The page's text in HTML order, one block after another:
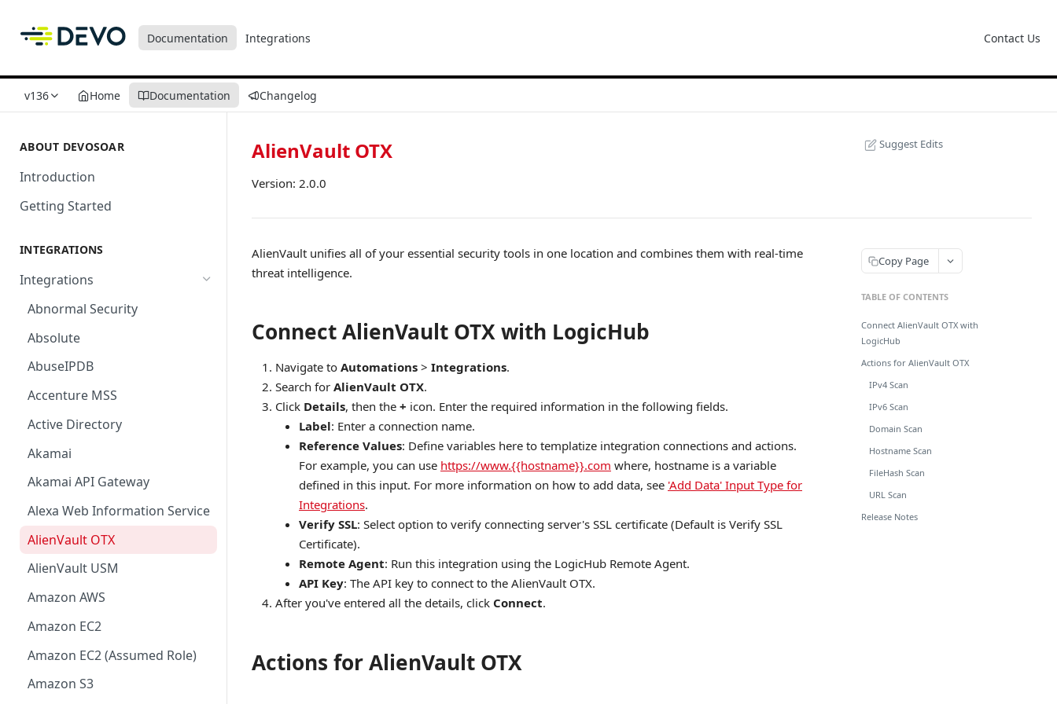
Documentation Integrations Contact Us
v136 Home Documentation Changelog
ABOUT DEVOSOAR
Introduction
Getting Started
INTEGRATIONS
Integrations
Abnormal Security
Absolute
AbuseIPDB
Accenture MSS
Active Directory
Akamai
Akamai API Gateway
Alexa Web Information Service
AlienVault OTX
AlienVault USM
Amazon AWS
Amazon EC2
Amazon EC2 (Assumed Role)
Amazon S3
AlienVault OTX
Version: 2.0.0
Suggest Edits
AlienVault unifies all of your essential security tools in one location and combines them with real-time
threat intelligence.
Connect AlienVault OTX with LogicHub
Navigate to Automations > Integrations.
Search for AlienVault OTX.
Click Details, then the + icon. Enter the required information in the following fields.
Label: Enter a connection name.
Reference Values: Define variables here to templatize integration connections and actions.
For example, you can use https://www.{{hostname}}.com where, hostname is a variable
defined in this input. For more information on how to add data, see 'Add Data' Input Type for
Integrations.
Verify SSL: Select option to verify connecting server's SSL certificate (Default is Verify SSL
Certificate).
Remote Agent: Run this integration using the LogicHub Remote Agent.
API Key: The API key to connect to the AlienVault OTX.
After you've entered all the details, click Connect.
Actions for AlienVault OTX
Copy Page
TABLE OF CONTENTS
Connect AlienVault OTX with
LogicHub
Actions for AlienVault OTX
IPv4 Scan
IPv6 Scan
Domain Scan
Hostname Scan
FileHash Scan
URL Scan
Release Notes